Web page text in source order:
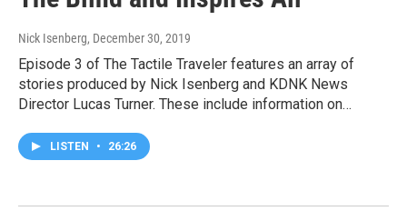
Nick Isenberg, December 30, 2019
Episode 3 of The Tactile Traveler features an array of
stories produced by Nick Isenberg and KDNK News
Director Lucas Turner. These include information on…
LISTEN • 26:26